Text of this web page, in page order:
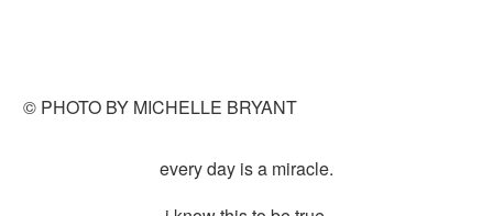
© PHOTO BY MICHELLE BRYANT
every day is a miracle.